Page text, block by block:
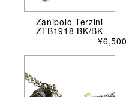
Zanipolo Terzini
ZTB1918 BK/BK
¥6,500